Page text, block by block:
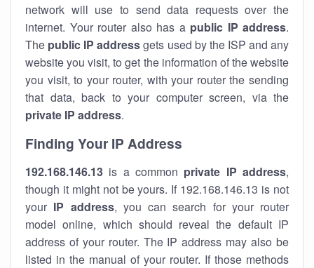
network will use to send data requests over the
internet. Your router also has a public IP address.
The public IP addressgets used by the ISP and any
website you visit, to get the information of the website
you visit, to your router, with your router the sending
that data, back to your computer screen, via the
private IP address.
Finding Your IP Address
192.168.146.13 is a common private IP address,
though it might not be yours. If 192.168.146.13 is not
your IP address, you can search for your router
model online, which should reveal the default IP
address of your router. The IP address may also be
listed in the manual of your router. If those methods